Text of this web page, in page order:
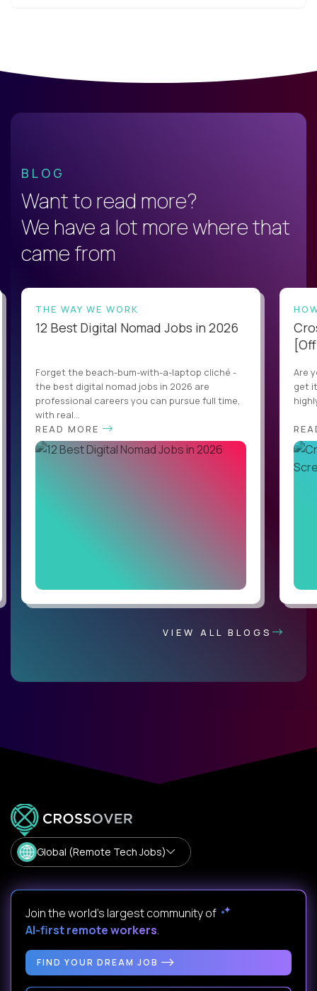
BLOG
Want to read more?
We have a lot more where that
came from
THE WAY WE WORK
12 Best Digital Nomad Jobs in 2026
Forget the beach-bum-with-a-laptop cliché -
the best digital nomad jobs in 2026 are
professional careers you can pursue full time,
with real...
READ MORE
Are
get
VIEW ALL BLOGS
Global (Remote Tech Jobs)
Join the world's largest community of
AI-first remote workers.
FIND YOUR DREAM JOB